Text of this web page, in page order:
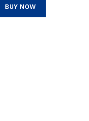
BUY NOW